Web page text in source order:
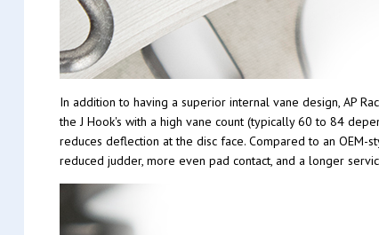
In addition to having a superior internal vane design, AP
the J Hook's with a high vane count (typically 60 to 84
reduces deflection at the disc face. Compared to an
reduced judder, more even pad contact, and a longer